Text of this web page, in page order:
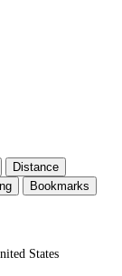
Distance
Bookmarks
States